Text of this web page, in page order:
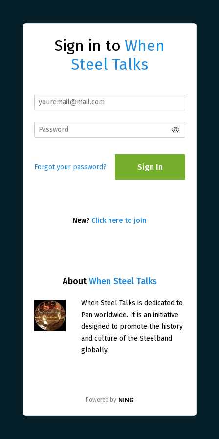
AboutWhen Steel Talks
When Steel Talks is dedicated to
Pan worldwide. It is an initiative
designed to promote the history
and culture of the Steelband
globally.
Powered by
Sign in to When
Steel Talks
Forgot your password? Sign In
New? Click here to join